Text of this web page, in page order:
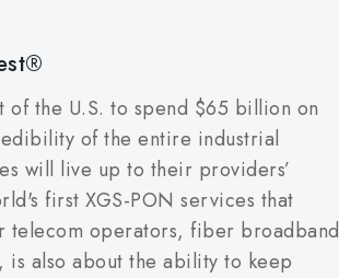
of the U.S. to spend $65 billion on
of the entire industrial
will live up to their providers’
first XGS-PON services that
telecom operators, fiber broadband
also about the ability to keep